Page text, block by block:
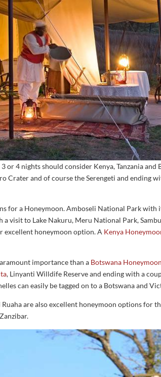
or 4 nights should consider Kenya, Tanzania and
Crater and of course the Serengeti and ending
for a Honeymoon. Amboseli National Park
visit to Lake Nakuru, Meru National Park,
excellent honeymoon option. A Kenya
importance than a Botswana
, Linyanti Willdife Reserve and ending with a
can easily be tagged on to a Botswana and
Ruaha are also excellent honeymoon options